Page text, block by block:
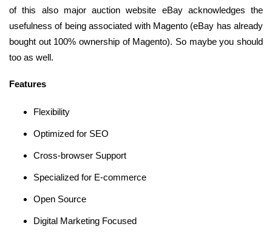
of this also major auction website eBay acknowledges the
usefulness of being associated with Magento (eBay has already
bought out 100% ownership of Magento). So maybe you should
too as well.
Features
Flexibility
Optimized for SEO
Cross-browser Support
Specialized for E-commerce
Open Source
Digital Marketing Focused